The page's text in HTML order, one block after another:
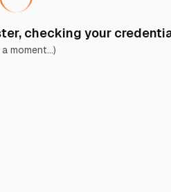
checking your
moment...)